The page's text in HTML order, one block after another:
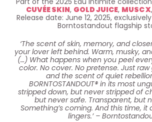
CUVÉE SKIN, GOLD JUICE, MUSC X,
Release date: June 12, 2025,
Borntostandout flagship
‘The scent of skin, memory, and
your lover left behind. Warm, musky,
(…) What happens when you peel
color. No cover. No pretense. Just raw
and the scent of quiet
BORNTOSTANDOUT® in its most
stripped down, but never stripped of
but never safe. Transparent, but
Something’s coming. And this time, it
lingers.’ –